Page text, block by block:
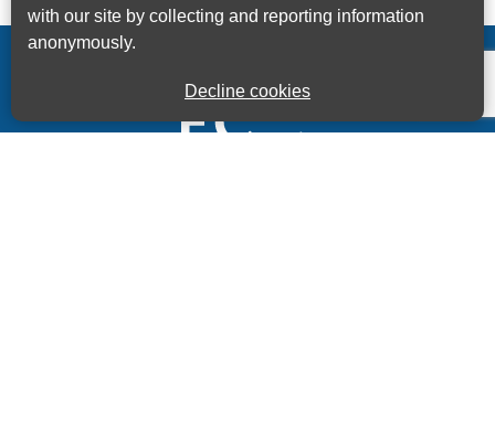
with our site by collecting and reporting information
anonymously.
Decline cookies